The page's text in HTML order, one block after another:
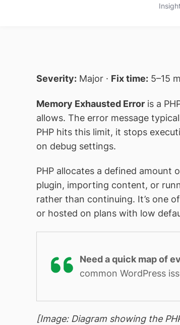
Severity: Major · Fix time: 5–15
Memory Exhausted Error is a
allows. The error message
PHP hits this limit, it stops
on debug settings.
PHP allocates a defined amount
plugin, importing content, or
rather than continuing. It’s one
or hosted on plans with low
Need a quick map of
common WordPress
[Image: Diagram showing the